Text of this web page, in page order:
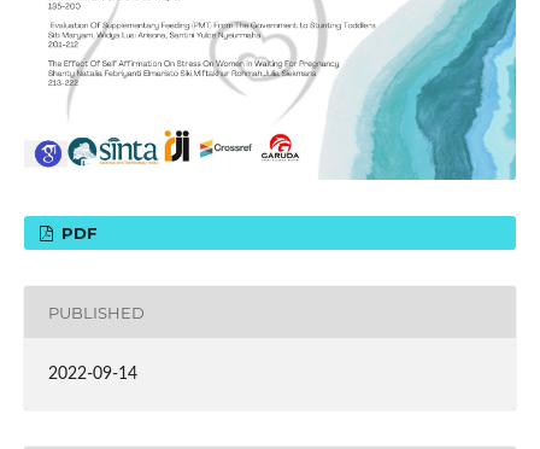
PDF
PUBLISHED
2022-09-14